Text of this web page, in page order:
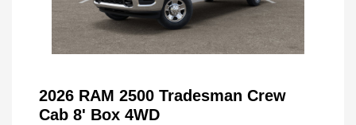
2026 RAM 2500 Tradesman Crew
Cab 8' Box 4WD